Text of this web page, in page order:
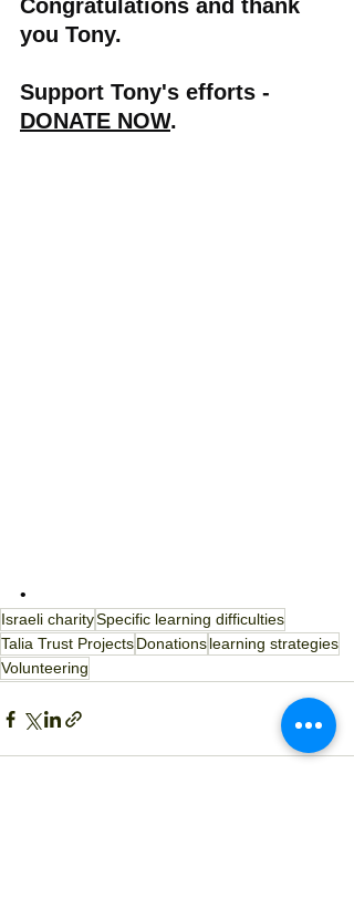
Congratulations and thank
you Tony.
Support Tony's efforts -
DONATE NOW.
•
Israeli charitySpecific learning difficulties
Talia Trust ProjectsDonationslearning strategies
Volunteering